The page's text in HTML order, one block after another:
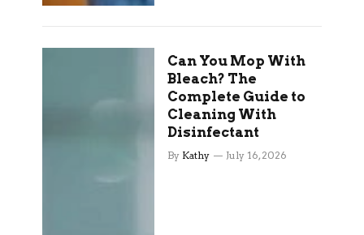
Can You Mop With
Bleach? The
Complete Guide to
Cleaning With
Disinfectant
By Kathy July 16, 2026